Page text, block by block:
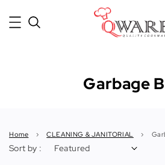
Garbage
Home › CLEANING & JANITORIAL ›
Sort by :